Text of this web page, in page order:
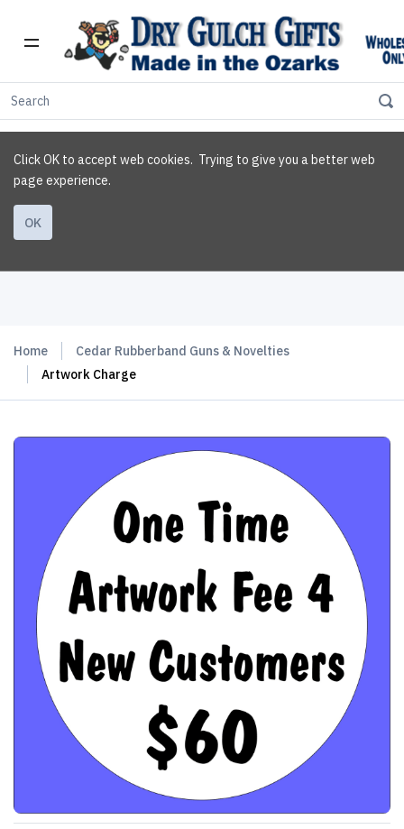
Click OK to accept web cookies. Trying to give you a better web
page experience.
OK
Home
Cedar Rubberband Guns & Novelties
Artwork Charge